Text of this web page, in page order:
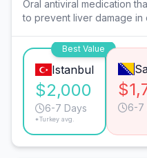
Oral antiviral medication
to prevent liver damage in
Best Value
Istanbul
$2,000
6-7 Days
*Turkey avg.
6-7